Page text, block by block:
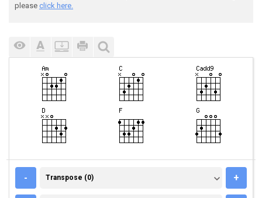
please click here.
- TRANSPOSE (0)
Transpose (0) +